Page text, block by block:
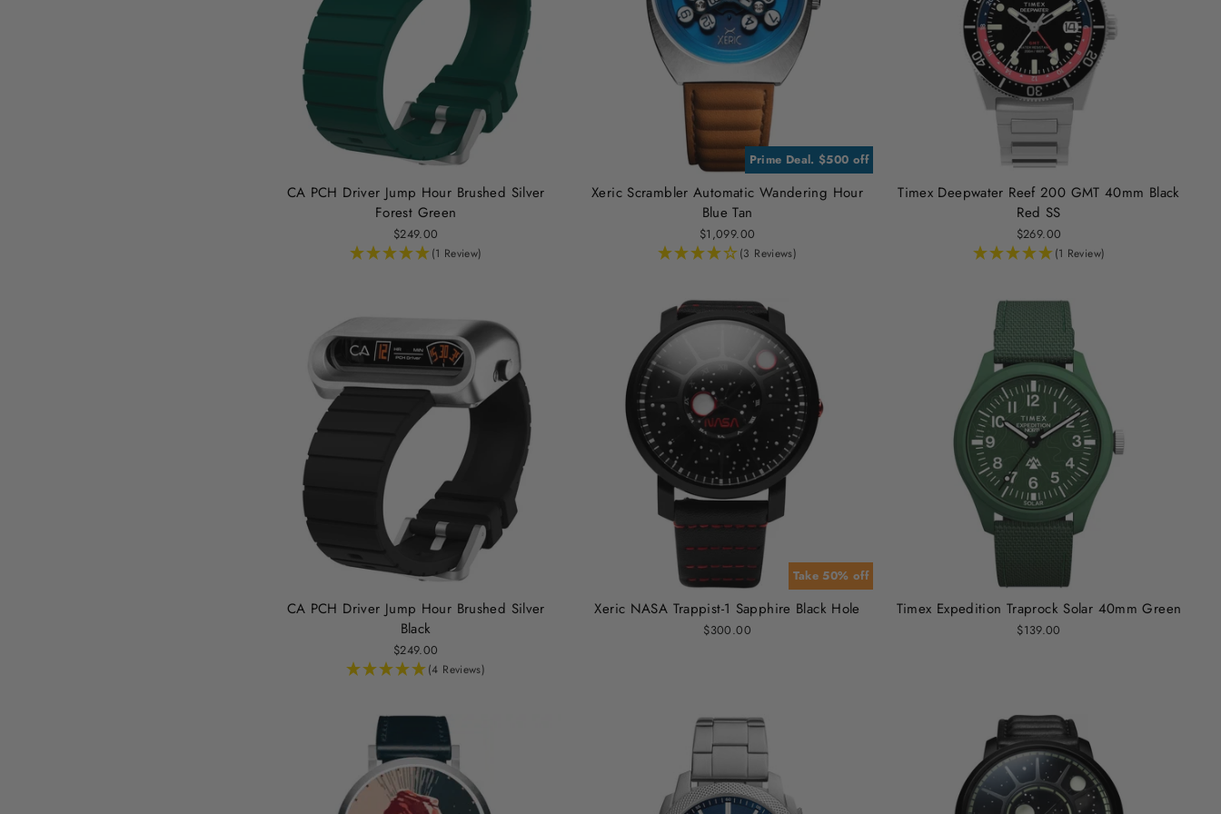
CA PCH Driver Jump Hour Brushed Silver
Forest Green
$249.00
(1 Review)
Prime Deal. $500 off
Xeric Scrambler Automatic Wandering Hour
Blue Tan
$1,099.00
(3 Reviews)
Timex Deepwater Reef 200 GMT 40mm Black
Red SS
$269.00
(1 Review)
CA PCH Driver Jump Hour Brushed Silver
Black
$249.00
(4 Reviews)
Take 50% off
Xeric NASA Trappist-1 Sapphire Black Hole
$300.00
Timex Expedition Traprock Solar 40mm Green
$139.00